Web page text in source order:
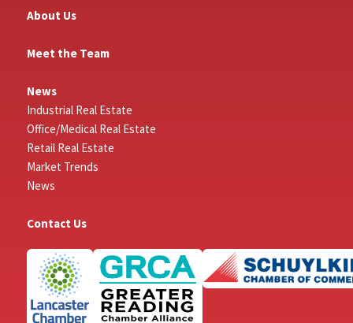
About Us
Meet the Team
News
Industrial Real Estate
Office/Medical Real Estate
Retail Real Estate
Market Trends
News
Contact Us